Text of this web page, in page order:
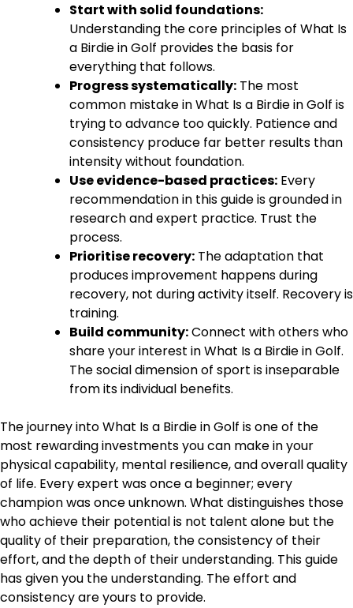
Start with solid foundations:
Understanding the core principles of What Is
a Birdie in Golf provides the basis for
everything that follows.
Progress systematically: The most
common mistake in What Is a Birdie in Golf is
trying to advance too quickly. Patience and
consistency produce far better results than
intensity without foundation.
Use evidence-based practices: Every
recommendation in this guide is grounded in
research and expert practice. Trust the
process.
Prioritise recovery: The adaptation that
produces improvement happens during
recovery, not during activity itself. Recovery is
training.
Build community:Connect with others who
share your interest in What Is a Birdie in Golf.
The social dimension of sport is inseparable
from its individual benefits.
The journey into What Is a Birdie in Golf is one of the
most rewarding investments you can make in your
physical capability, mental resilience, and overall quality
of life. Every expert was once a beginner; every
champion was once unknown. What distinguishes those
who achieve their potential is not talent alone but the
quality of their preparation, the consistency of their
effort, and the depth of their understanding. This guide
has given you the understanding. The effort and
consistency are yours to provide.